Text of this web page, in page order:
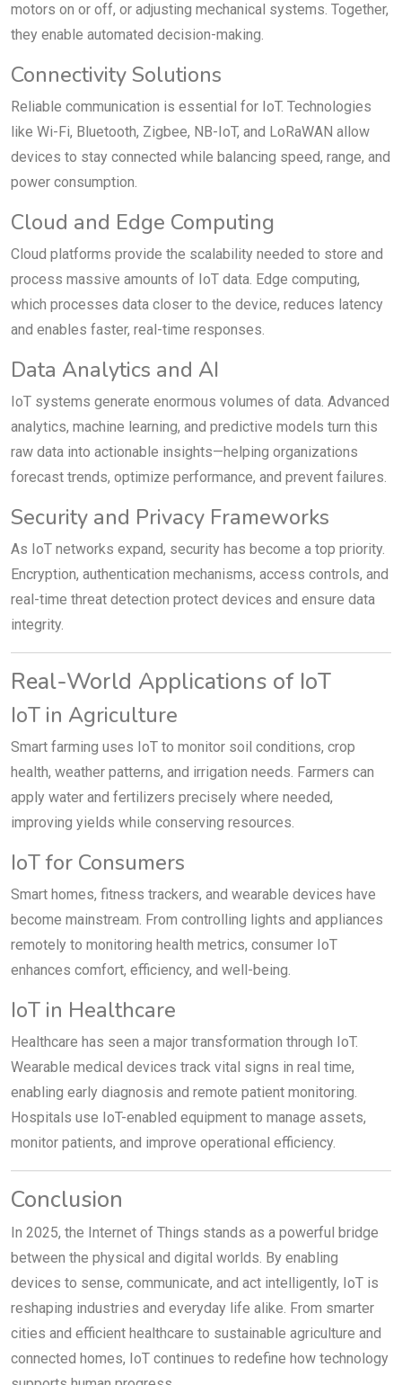
motors on or off, or adjusting mechanical systems. Together,
they enable automated decision-making.
Connectivity Solutions
Reliable communication is essential for IoT. Technologies
like Wi-Fi, Bluetooth, Zigbee, NB-IoT, and LoRaWAN allow
devices to stay connected while balancing speed, range, and
power consumption.
Cloud and Edge Computing
Cloud platforms provide the scalability needed to store and
process massive amounts of IoT data. Edge computing,
which processes data closer to the device, reduces latency
and enables faster, real-time responses.
Data Analytics and AI
IoT systems generate enormous volumes of data. Advanced
analytics, machine learning, and predictive models turn this
raw data into actionable insights—helping organizations
forecast trends, optimize performance, and prevent failures.
Security and Privacy Frameworks
As IoT networks expand, security has become a top priority.
Encryption, authentication mechanisms, access controls, and
real-time threat detection protect devices and ensure data
integrity.
Real-World Applications of IoT
IoT in Agriculture
Smart farming uses IoT to monitor soil conditions, crop
health, weather patterns, and irrigation needs. Farmers can
apply water and fertilizers precisely where needed,
improving yields while conserving resources.
IoT for Consumers
Smart homes, fitness trackers, and wearable devices have
become mainstream. From controlling lights and appliances
remotely to monitoring health metrics, consumer IoT
enhances comfort, efficiency, and well-being.
IoT in Healthcare
Healthcare has seen a major transformation through IoT.
Wearable medical devices track vital signs in real time,
enabling early diagnosis and remote patient monitoring.
Hospitals use IoT-enabled equipment to manage assets,
monitor patients, and improve operational efficiency.
Conclusion
In 2025, the Internet of Things stands as a powerful bridge
between the physical and digital worlds. By enabling
devices to sense, communicate, and act intelligently, IoT is
reshaping industries and everyday life alike. From smarter
cities and efficient healthcare to sustainable agriculture and
connected homes, IoT continues to redefine how technology